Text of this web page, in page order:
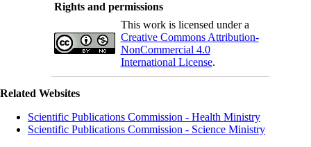
Rights and permissions
This work is licensed under a
Creative Commons Attribution-
NonCommercial 4.0
International License.
Related Websites
Scientific Publications Commission - Health Ministry
Scientific Publications Commission - Science Ministry